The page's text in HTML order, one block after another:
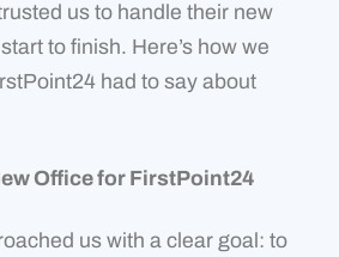
us to handle their new
to finish. Here’s how we
had to say about
Office for FirstPoint24
us with a clear goal: to